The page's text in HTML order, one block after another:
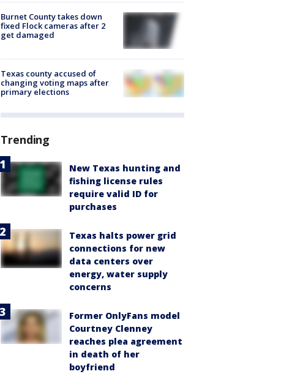
Burnet County takes down
fixed Flock cameras after 2
get damaged
Texas county accused of
changing voting maps after
primary elections
Trending
New Texas hunting and
fishing license rules
require valid ID for
purchases
Texas halts power grid
connections for new
data centers over
energy, water supply
concerns
Former OnlyFans model
Courtney Clenney
reaches plea agreement
in death of her
boyfriend